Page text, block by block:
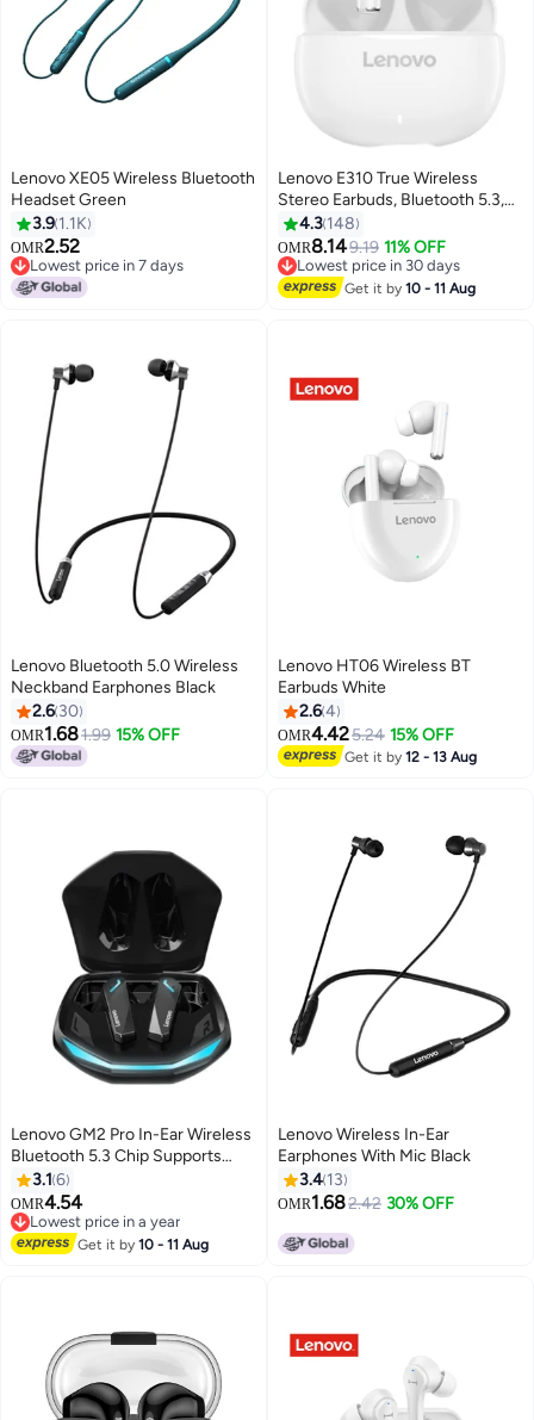
Lenovo XE05 Wireless Bluetooth
Headset Green
3.9 1.1K
OMR2.52
Lowest price in 7 days
Lowest price in 7 days
Lenovo E310 True Wireless
Stereo Earbuds, Bluetooth 5.3,
13mm Drivers, AI Call Noise
Reduction, 20 Hours Playtime,
USB-C Charging, Lightweight -
White, with 1-Year Replacement
4.3 148
OMR8.149.19 11% OFF
Lowest price in 30 days
Lowest price in 30 days
Get it by10 - 11 Aug
Lenovo Bluetooth 5.0 Wireless
Neckband Earphones Black
2.6 30
OMR1.681.99 15% OFF
Lenovo HT06 Wireless BT
Earbuds White
2.64
OMR4.425.24 15% OFF
Get it by12 - 13 Aug
Lenovo GM2 Pro In-Ear Wireless
Bluetooth 5.3 Chip Supports
AirPods Black/Blue
3.1 6
OMR4.54
Lowest price in a year
Lowest price in a year
Get it by10 - 11 Aug
Lenovo Wireless In-Ear
Earphones With Mic Black
3.4 13
OMR1.682.42 30% OFF